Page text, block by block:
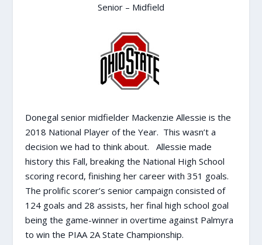
Senior – Midfield
Donegal senior midfielder Mackenzie Allessie is the
2018 National Player of the Year. This wasn’t a
decision we had to think about. Allessie made
history this Fall, breaking the National High School
scoring record, finishing her career with 351 goals.
The prolific scorer’s senior campaign consisted of
124 goals and 28 assists, her final high school goal
being the game-winner in overtime against Palmyra
to win the PIAA 2A State Championship.